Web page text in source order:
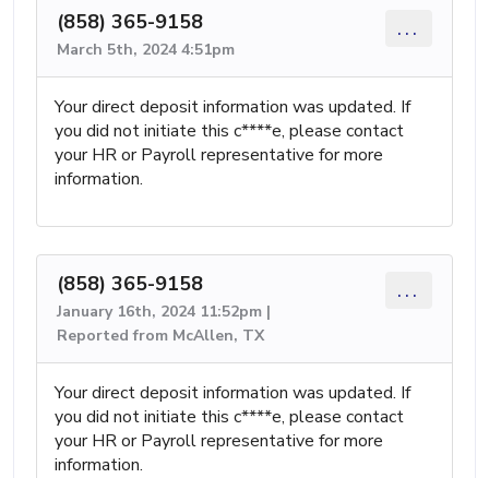
(858) 365-9158
March 5th, 2024 4:51pm
...
Your direct deposit information was updated. If
you did not initiate this c****e, please contact
your HR or Payroll representative for more
information.
(858) 365-9158
January 16th, 2024 11:52pm |
Reported from McAllen, TX
...
Your direct deposit information was updated. If
you did not initiate this c****e, please contact
your HR or Payroll representative for more
information.